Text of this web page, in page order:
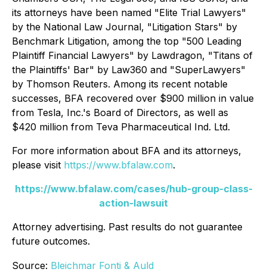
its attorneys have been named "Elite Trial Lawyers"
by the National Law Journal, "Litigation Stars" by
Benchmark Litigation, among the top "500 Leading
Plaintiff Financial Lawyers" by Lawdragon, "Titans of
the Plaintiffs' Bar" by Law360 and "SuperLawyers"
by Thomson Reuters. Among its recent notable
successes, BFA recovered over $900 million in value
from Tesla, Inc.'s Board of Directors, as well as
$420 million from Teva Pharmaceutical Ind. Ltd.
For more information about BFA and its attorneys,
please visit https://www.bfalaw.com.
https://www.bfalaw.com/cases/hub-group-class-
action-lawsuit
Attorney advertising. Past results do not guarantee
future outcomes.
Source: Bleichmar Fonti & Auld